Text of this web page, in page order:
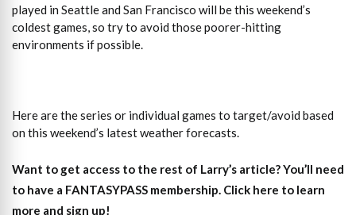
played in Seattle and San Francisco will be this weekend’s
coldest games, so try to avoid those poorer-hitting
environments if possible.
Here are the series or individual games to target/avoid based
on this weekend’s latest weather forecasts.
Want to get access to the rest of Larry’s article?You’ll need
to have a FANTASYPASS membership. Click here to learn
more and sign up!